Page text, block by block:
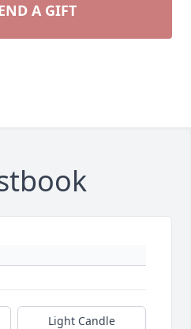
A GIFT
Light Candle